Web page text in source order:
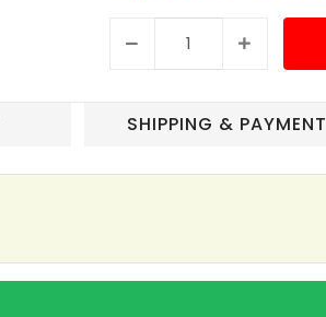
SHIPPING & PAYMENT